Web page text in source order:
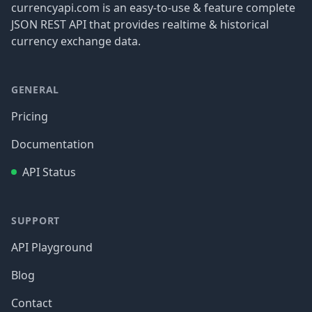
currencyapi.com is an easy-to-use & feature complete
JSON REST API that provides realtime & historical
currency exchange data.
GENERAL
Pricing
Documentation
API Status
SUPPORT
API Playground
Blog
Contact